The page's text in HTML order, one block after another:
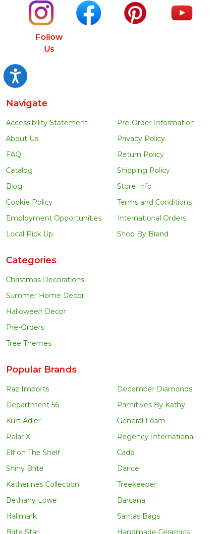
Accessibility
Follow
Us
Navigate
Accessibility Statement
About Us
FAQ
Catalog
Blog
Cookie Policy
Employment Opportunities
Local Pick Up
Pre-Order Information
Privacy Policy
Return Policy
Shipping Policy
Store Info
Terms and Conditions
International Orders
Shop By Brand
Categories
Christmas Decorations
Summer Home Decor
Halloween Decor
Pre-Orders
Tree Themes
Popular Brands
Raz Imports
Department 56
Kurt Adler
Polar X
Elf on The Shelf
Shiny Brite
Katherines Collection
Bethany Lowe
Hallmark
Brite Star
December Diamonds
Primitives By Kathy
General Foam
Regency International
Cado
Darice
Treekeeper
Barcana
Santas Bags
Handmade Ceramics